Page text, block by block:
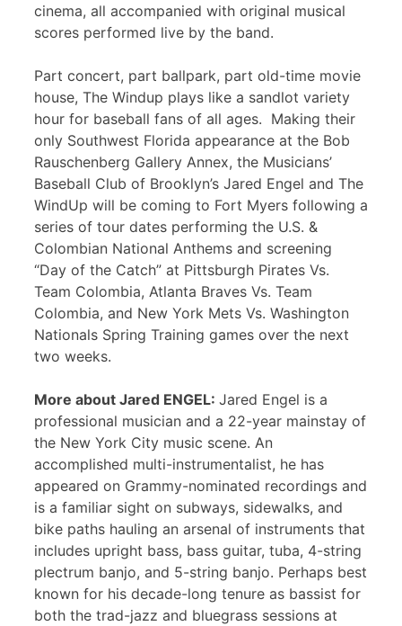
cinema, all accompanied with original musical
scores performed live by the band.
Part concert, part ballpark, part old-time movie
house, The Windup plays like a sandlot variety
hour for baseball fans of all ages. Making their
only Southwest Florida appearance at the Bob
Rauschenberg Gallery Annex, the Musicians’
Baseball Club of Brooklyn’s Jared Engel and The
WindUp will be coming to Fort Myers following a
series of tour dates performing the U.S. &
Colombian National Anthems and screening
“Day of the Catch” at Pittsburgh Pirates Vs.
Team Colombia, Atlanta Braves Vs. Team
Colombia, and New York Mets Vs. Washington
Nationals Spring Training games over the next
two weeks.
More about Jared ENGEL: Jared Engel is a
professional musician and a 22-year mainstay of
the New York City music scene. An
accomplished multi-instrumentalist, he has
appeared on Grammy-nominated recordings and
is a familiar sight on subways, sidewalks, and
bike paths hauling an arsenal of instruments that
includes upright bass, bass guitar, tuba, 4-string
plectrum banjo, and 5-string banjo. Perhaps best
known for his decade-long tenure as bassist for
both the trad-jazz and bluegrass sessions at